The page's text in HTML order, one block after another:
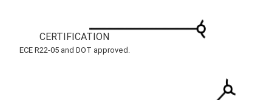
CERTIFICATION
ECE R22-05 and DOT approved.